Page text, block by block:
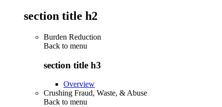
section title h2
Burden Reduction
Back to menu
section title h3
Overview
Crushing Fraud, Waste, & Abuse
Back to menu